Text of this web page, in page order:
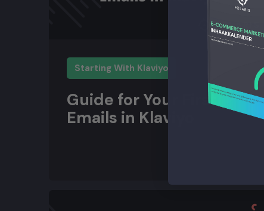
Starting With Klaviyo
Guide for Your First
Emails in Klaviyo